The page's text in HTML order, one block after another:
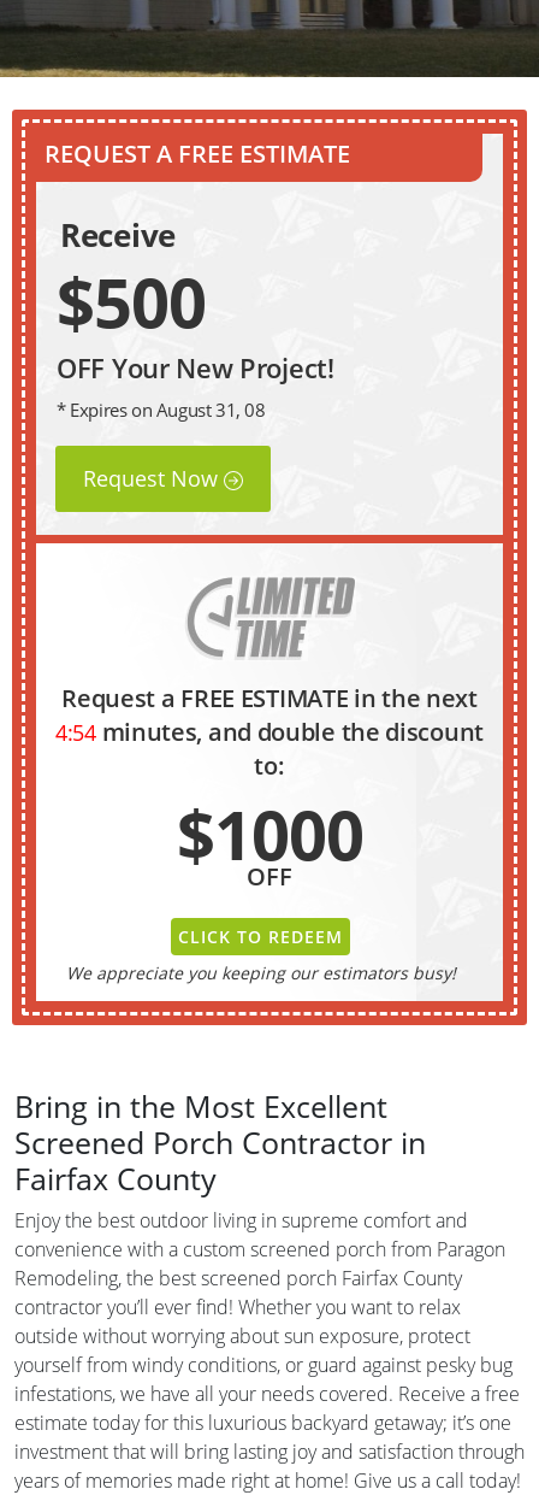
REQUEST A FREE ESTIMATE
Receive
$500
OFF Your New Project!
* Expires on August 31, 08
Request Now
Request a FREE ESTIMATE in the next
4:53minutes, and double the discount
to:
$1000
OFF
CLICK TO REDEEM
We appreciate you keeping our estimators busy!
Bring in the Most Excellent
Screened Porch Contractor in
Fairfax County
Enjoy the best outdoor living in supreme comfort and
convenience with a custom screened porch from Paragon
Remodeling, the best screened porch Fairfax County
contractor you’ll ever find! Whether you want to relax
outside without worrying about sun exposure, protect
yourself from windy conditions, or guard against pesky bug
infestations, we have all your needs covered. Receive a free
estimate today for this luxurious backyard getaway; it’s one
investment that will bring lasting joy and satisfaction through
years of memories made right at home! Give us a call today!